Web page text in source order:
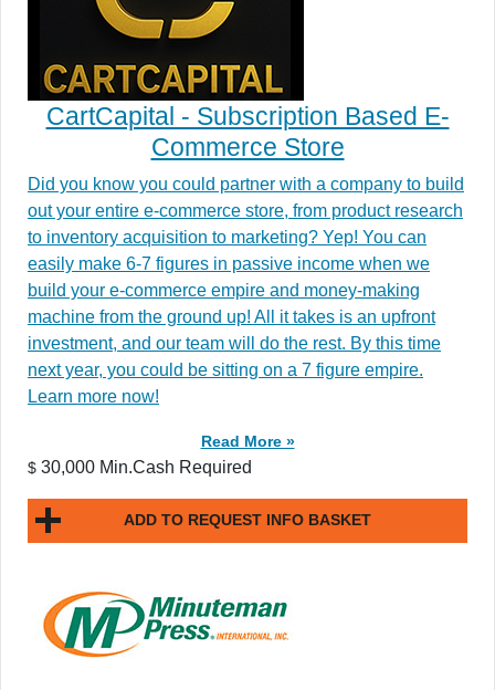
CartCapital - Subscription Based E-
Commerce Store
Did you know you could partner with a company to build
out your entire e-commerce store, from product research
to inventory acquisition to marketing? Yep! You can
easily make 6-7 figures in passive income when we
build your e-commerce empire and money-making
machine from the ground up! All it takes is an upfront
investment, and our team will do the rest. By this time
next year, you could be sitting on a 7 figure empire.
Learn more now!
Read More »
$ 30,000 Min.Cash Required
ADD TO REQUEST INFO BASKET